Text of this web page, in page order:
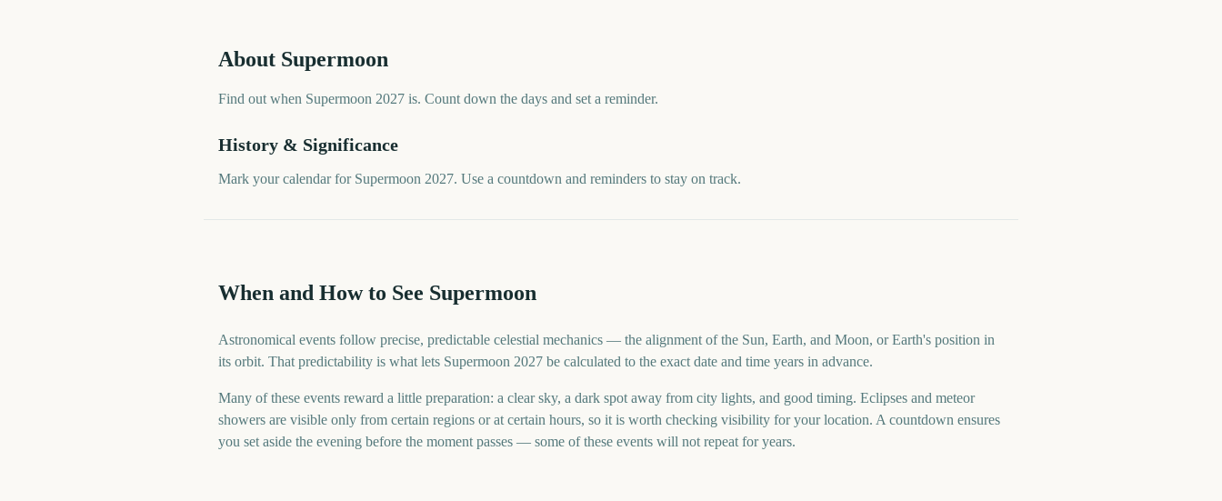
About Supermoon
Find out when Supermoon 2027 is. Count down the days and set a reminder.
History & Significance
Mark your calendar for Supermoon 2027. Use a countdown and reminders to stay on track.
When and How to See Supermoon
Astronomical events follow precise, predictable celestial mechanics — the alignment of the Sun, Earth, and Moon, or Earth's position in
its orbit. That predictability is what lets Supermoon 2027 be calculated to the exact date and time years in advance.
Many of these events reward a little preparation: a clear sky, a dark spot away from city lights, and good timing. Eclipses and meteor
showers are visible only from certain regions or at certain hours, so it is worth checking visibility for your location. A countdown ensures
you set aside the evening before the moment passes — some of these events will not repeat for years.